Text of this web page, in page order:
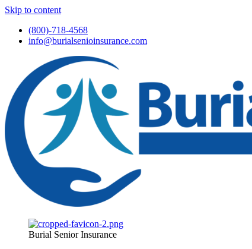
Skip to content
(800)-718-4568
info@burialsenioinsurance.com
Burial Senior Insurance